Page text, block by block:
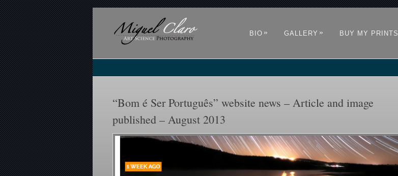
BIO » GALLERY » BUY MY PRINTS
“Bom é Ser Português” website news – Article and image
published – August 2013